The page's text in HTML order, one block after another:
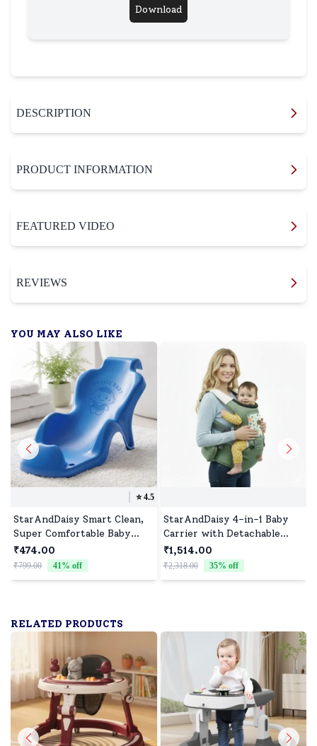
Download
DESCRIPTION
PRODUCT INFORMATION
FEATURED VIDEO
REVIEWS
YOU MAY ALSO LIKE
⭐️4.5
StarAndDaisy Smart Clean,
Super Comfortable Baby
Bather with Anti Slip - Baby
Bath Tub for
Newborn/Infants for 0-9
₹474.00
₹799.00 41% off
StarAndDaisy 4-in-1 Baby
Carrier with Detachable
Waist Stool, Breathable,
Adjustable, and Supportive
for All Stages - Green
₹1,514.00
₹2,318.00 35% off
RELATED PRODUCTS